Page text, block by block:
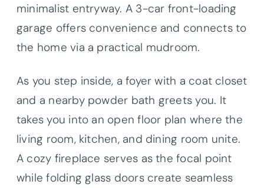
minimalist entryway. A 3-car front-loading
garage offers convenience and connects to
the home via a practical mudroom.
As you step inside, a foyer with a coat closet
and a nearby powder bath greets you. It
takes you into an open floor plan where the
living room, kitchen, and dining room unite.
A cozy fireplace serves as the focal point
while folding glass doors create seamless